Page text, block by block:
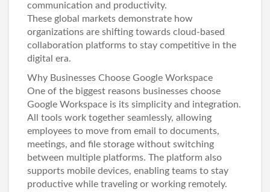
communication and productivity.
These global markets demonstrate how
organizations are shifting towards cloud-based
collaboration platforms to stay competitive in the
digital era.
Why Businesses Choose Google Workspace
One of the biggest reasons businesses choose
Google Workspace is its simplicity and integration.
All tools work together seamlessly, allowing
employees to move from email to documents,
meetings, and file storage without switching
between multiple platforms. The platform also
supports mobile devices, enabling teams to stay
productive while traveling or working remotely.